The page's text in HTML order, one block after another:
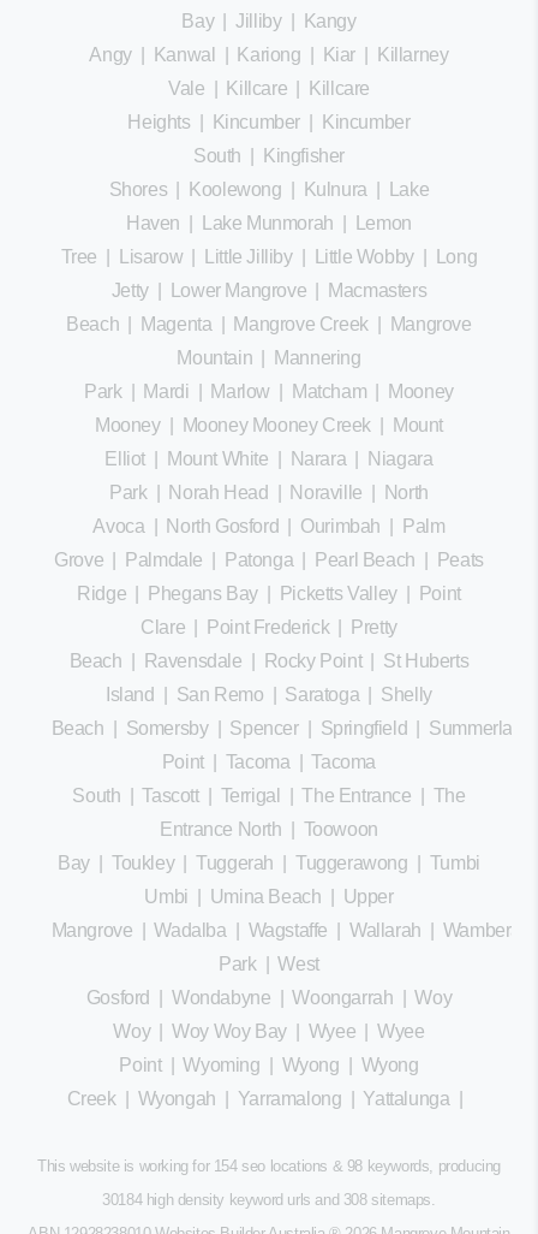
Bay|Jilliby|
Kangy
Angy| Kanwal Kariong Kiar
Killarney
Vale
Killcare
Killcare
Heights
Kincumber
Kincumber
South
Kingfisher
Shores
Koolewong Kulnura
Lake
Haven
Lake Munmorah
Lemon
Tree
Lisarow| Little Jilliby| Little Wobby|
Long
Jetty| Lower Mangrove
Macmasters
Beach
Magenta Mangrove Creek|
Mangrove
Mountain
Mannering
Park| Mardi Marlow Matcham
Mooney
Mooney| Mooney Mooney Creek
Mount
Elliot
Mount White Narara
Niagara
Park| Norah Head Noraville
North
Avoca
North Gosford Ourimbah
Palm
Grove
Palmdale Patonga Pearl Beach
Peats
Ridge
Phegans Bay| Picketts Valley|
Point
Clare
Point Frederick|
Pretty
Beach
Ravensdale Rocky Point| St Huberts
Island
San Remo Saratoga
Shelly
Beach
Somersby| Spencer| Springfield
Summerland
Point| Tacoma |Tacoma
South |Tascott| Terrigal |The Entrance
The
Entrance North
Toowoon
Bay |Toukley|Tuggerah |Tuggerawong
Tumbi
Umbi
Umina Beach
Upper
Mangrove |Wadalba Wagstaffe Wallarah Wamberal
Park|West
Gosford
Wondabyne |Woongarrah |Woy
Woy|Woy Woy Bay| Wyee |Wyee
Point|Wyoming Wyong
Wyong
Creek| Wyongah Yarramalong Yattalunga
This website is working for 154 seo locations & 98 keywords, producing
30184 high density keyword urls and 308sitemaps.